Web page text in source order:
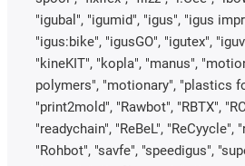
"igubal", "igumid", "igus", "igus
"igus:bike", "igusGO", "igutex",
"kineKIT", "kopla", "manus",
polymers", "motionary", "plastics
"print2mold", "Rawbot", "RBTX",
"readychain", "ReBeL", "ReCyycle",
"Rohbot", "savfe", "speedigus",